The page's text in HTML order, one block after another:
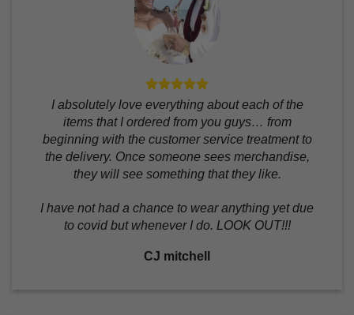
I absolutely love everything about each of the
items that I ordered from you guys… from
beginning with the customer service treatment to
the delivery. Once someone sees merchandise,
they will see something that they like.
I have not had a chance to wear anything yet due
to covid but whenever I do. LOOK OUT!!!
CJ mitchell